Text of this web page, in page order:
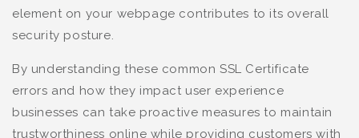
element on your webpage contributes to its overall
security posture.
By understanding these common SSL Certificate
errors and how they impact user experience
businesses can take proactive measures to maintain
trustworthiness online while providing customers with